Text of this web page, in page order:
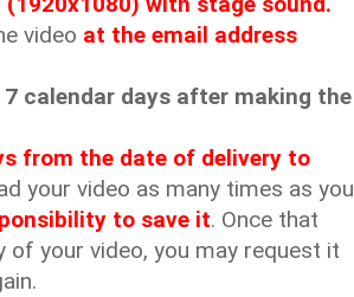
video at the email address
7 calendar days after making the
from the date of delivery to
your video as many times as you
to save it. Once that
your video, you may request it